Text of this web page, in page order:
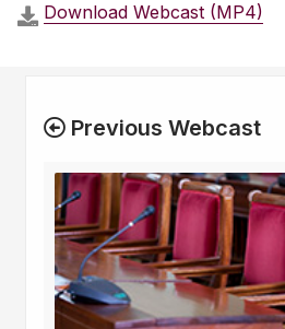
Download Webcast (MP4)
Previous Webcast